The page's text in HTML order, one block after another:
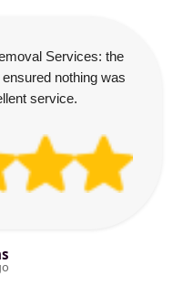
Services: the
nothing was
service.